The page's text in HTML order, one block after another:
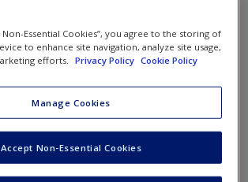
New User?
Excel Demo Videos
will walk you through how to use SPSS
in the chapter.
Non-Essential Cookies”, you agree to the storing of
to enhance site navigation, analyze site usage,
efforts.
Privacy Policy Cookie Policy
Manage Cookies
Accept Non-Essential Cookies